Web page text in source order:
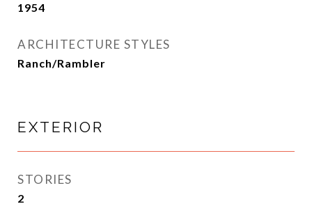
1954
ARCHITECTURE STYLES
Ranch/Rambler
EXTERIOR
STORIES
2